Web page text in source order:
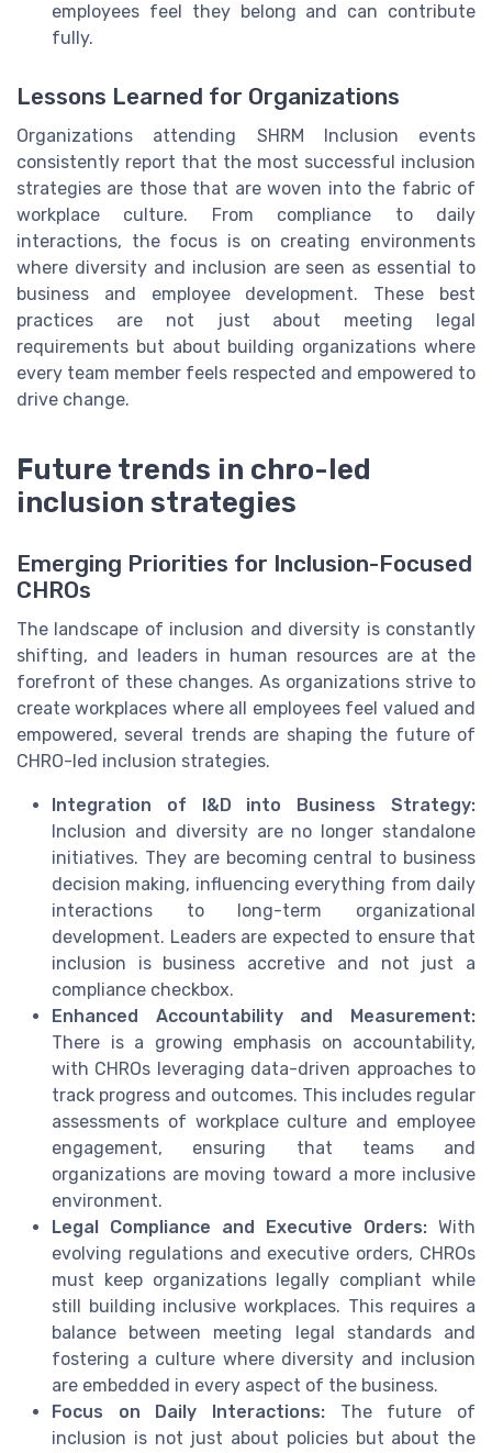
employees feel they belong and can contribute
fully.
Lessons Learned for Organizations
Organizations attending SHRM Inclusion events
consistently report that the most successful inclusion
strategies are those that are woven into the fabric of
workplace culture. From compliance to daily
interactions, the focus is on creating environments
where diversity and inclusion are seen as essential to
business and employee development. These best
practices are not just about meeting legal
requirements but about building organizations where
every team member feels respected and empowered to
drive change.
Future trends in chro-led
inclusion strategies
Emerging Priorities for Inclusion-Focused
CHROs
The landscape of inclusion and diversity is constantly
shifting, and leaders in human resources are at the
forefront of these changes. As organizations strive to
create workplaces where all employees feel valued and
empowered, several trends are shaping the future of
CHRO-led inclusion strategies.
Integration of I&D into Business Strategy:
Inclusion and diversity are no longer standalone
initiatives. They are becoming central to business
decision making, influencing everything from daily
interactions to long-term organizational
development. Leaders are expected to ensure that
inclusion is business accretive and not just a
compliance checkbox.
Enhanced Accountability and Measurement:
There is a growing emphasis on accountability,
with CHROs leveraging data-driven approaches to
track progress and outcomes. This includes regular
assessments of workplace culture and employee
engagement, ensuring that teams and
organizations are moving toward a more inclusive
environment.
Legal Compliance and Executive Orders: With
evolving regulations and executive orders, CHROs
must keep organizations legally compliant while
still building inclusive workplaces. This requires a
balance between meeting legal standards and
fostering a culture where diversity and inclusion
are embedded in every aspect of the business.
Focus on Daily Interactions: The future of
inclusion is not just about policies but about the